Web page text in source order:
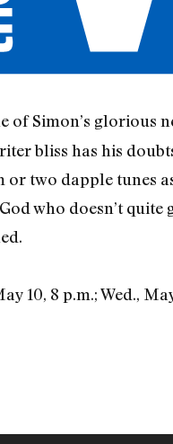
of Simon’s glorious
bliss has his
or two dapple tunes
who doesn’t
10, 8 p.m.; Wed.,